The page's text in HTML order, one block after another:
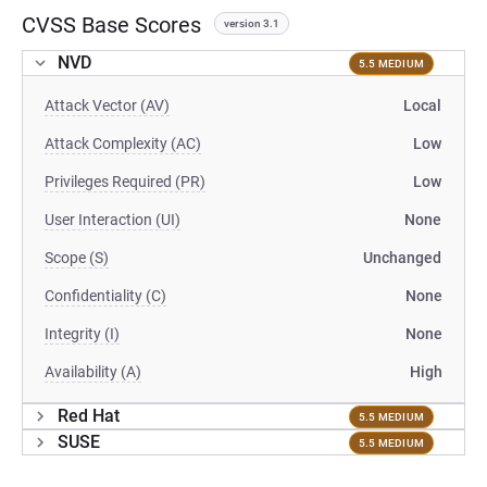
CVSS Base Scores version 3.1
NVD 5.5 MEDIUM
Attack Vector (AV) Local
Attack Complexity (AC) Low
Privileges Required (PR) Low
User Interaction (UI) None
Scope (S) Unchanged
Confidentiality (C) None
Integrity (I) None
Availability (A) High
Red Hat 5.5 MEDIUM
SUSE 5.5 MEDIUM